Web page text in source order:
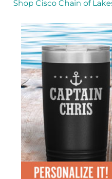
Shop Cisco Chain of